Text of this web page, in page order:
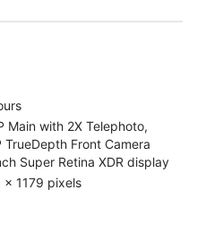
Main with 2X Telephoto,
TrueDepth Front Camera
Super Retina XDR display
x 1179 pixels